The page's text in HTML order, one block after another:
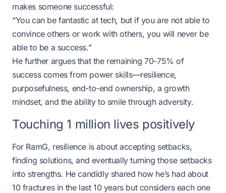
makes someone successful:
“You can be fantastic at tech, but if you are not able to
convince others or work with others, you will never be
able to be a success.”
He further argues that the remaining 70-75% of
success comes from power skills—resilience,
purposefulness, end-to-end ownership, a growth
mindset, and the ability to smile through adversity.
Touching 1 million lives positively
For RamG, resilience is about accepting setbacks,
finding solutions, and eventually turning those setbacks
into strengths. He candidly shared how he’s had about
10 fractures in the last 10 years but considers each one